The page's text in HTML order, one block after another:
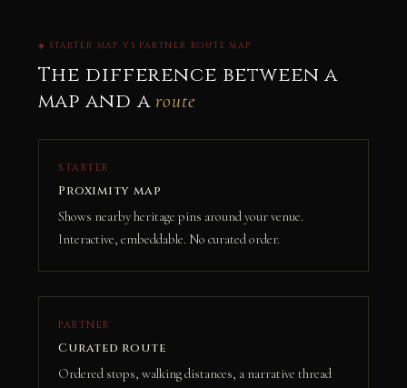
◈ STARTER MAP VS PARTNER ROUTE MAP
The difference between a
map and aroute
STARTER
Proximity map
Shows nearby heritage pins around your venue.
Interactive, embeddable. No curated order.
PARTNER
Curated route
Ordered stops, walking distances, a narrative thread